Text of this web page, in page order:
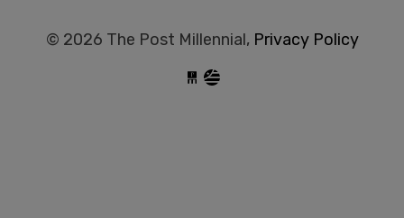
© 2026 The Post Millennial, Privacy Policy